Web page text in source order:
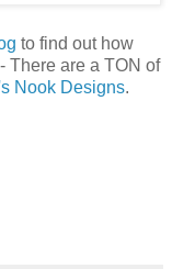
to find out how
There are a TON of
Nook Designs.